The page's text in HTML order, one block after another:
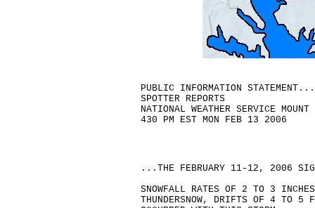
PUBLIC INFORMATION
SPOTTER REPORTS
NATIONAL WEATHER SERVICE
...THE FEBRUARY 11-12, 2006 SIGNIFICANT SNOWSTORM...

SNOWFALL RATES OF 2 TO 3 INCHES PER HOUR, WHITEOUT CONDITIONS,
THUNDERSNOW, DRIFTS OF 4 TO 5 FEET DEEP, AND COASTAL FLOODING
OCCURRED WITH THIS STORM.

THE FOLLOWING ARE UPDATED UNOFFICIAL OBSERVATIONS TAKEN DURING
THE FEBRUARY 11-12, 2006 STORM. APPRECIATION IS EXTENDED TO
HIGHWAY DEPARTMENTS, COOPERATIVE OBSERVERS, SKYWARN SPOTTERS
AND THE MEDIA FOR THESE REPORTS. THIS SUMMARY IS ALSO AVAILABLE
ON OUR HOME PAGE AT WEATHER.GOV/PHI


********************STORM TOTAL SNOWFALL********************

LOCATION          STORM TOTAL    TIME/DATE    COMMENTS
                     SNOWFALL       OF
                     (INCHES)   MEASUREMENT


DELAWARE

...NEW CASTLE COUNTY...
   HOCKESSIN             15.5   510 PM  2/12
   WILMINGTON AIRPORT    14.4   100 PM  2/12
   BEAR                  14.4   100 PM  2/12
   NEWARK                14.0  1200 PM  2/12
   TALLEYVILLE           12.2   315 PM  2/12
   NORTH WILMINGTON      10.5   155 PM  2/12

...KENT COUNTY...
   LITTLE CREEK          10.5  1225 PM  2/12
   DOVER                  7.0  1200 PM  2/12

MARYLAND

...CAROLINE COUNTY...
   RIDGELY                8.0  1200 PM  2/12
   DENTON                 7.0  1200 PM  2/12

...CECIL COUNTY...
   COLORA                16.3  1000 AM  2/12
   ELKTON                15.0   100 PM  2/12


...KENT COUNTY...
   TOLCHESTER            12.0   930 AM  2/12
   CHESTERTOWN            6.0   930 AM  2/12

...TALBOT COUNTY...
   CORDOVA                7.5  1200 PM  2/12

NEW JERSEY

...ATLANTIC COUNTY...
   ESTELL MANOR           8.6   250 PM  2/12
   HAMMONTON              8.5   220 PM  2/12
   SOUTH EGG HARBOR       7.0   200 PM  2/12
   ATLANTIC CITY AIRPORT  4.2   700 PM  2/12
   SOMERS POINT           4.0   610 PM  2/12
   ABSECON                4.0   500 PM  2/12

...BURLINGTON COUNTY...
   LUMBERTON             14.0  1245 PM  2/12
   PALMYRA               14.0  1230 PM  2/12
   DELRAN                13.0   155 PM  2/12
   MCGUIRE AFB           13.0   215 PM  2/12
   MOUNT LAUREL          12.8   245 PM  2/12
   BROWNS MILLS          12.5  1245 PM  2/12
   CINNAMINSON           12.5   200 PM  2/12
   MOUNT HOLLY NWS       11.2   100 PM  2/12
   MOORESTOWN            11.0   100 PM  2/12
   FLORENCE              11.0   200 PM  2/12

...CAMDEN COUNTY...
   CHERRY HILL           13.0  1200 PM  2/12
   VOORHEES              12.5   300 PM  2/12
   SOMERDALE             12.1   150 PM  2/12
   AUDUBON               11.0   310 PM  2/12
   TURNERSVILLE          10.0  1200 PM  2/12

...CAPE MAY...
   ELDORA                 5.0  1140 AM  2/12
   WOODBINE               3.8  1140 AM  2/12
   GREEN CREEK            3.5  1140 AM  2/12
   NORTH CAPE MAY         3.2  1140 AM  2/12
   CAPE MAY COURTHOUSE    3.0  1140 AM  2/12
   SEA ISLE CITY          2.0  1140 AM  2/12
   CAPE MAY HARBOR        2.0  1140 AM  2/12

...CUMBERLAND COUNTY...
   NORTHWEST VINELAND     8.0  1240 PM  2/12
   LEESBURG               6.0  1240 PM  2/12

...GLOUCESTER COUNTY...
   VERGA                 13.5   105 PM  2/12
   GLASSBORO             13.5   130 PM  2/12
   WESTVILLE             13.3  1240 PM  2/12
   MULLICA HILL          11.0  1130 AM  2/12

...HUNTERDON COUNTY...
   LAMBERTVILLE          18.0   640 PM  2/12
   WEST AMWELL           18.0   530 PM  2/12
   CLINTON               17.0   530 PM  2/12
   WERTSVILLE            13.1   700 AM  2/13
   RINGOES               12.0   300 PM  2/12

...MERCER COUNTY...
   LAWRENCEVILLE         18.5   245 PM  2/12
   TRENTON               17.0  1125 AM  2/12
   PRINCETON             17.0   630 PM  2/12
   HIGHTSTOWN            15.5  1230 PM  2/12
   MERCERVILLE           15.5   100 PM  2/12
   HAMILTON SQUARE       14.0   130 PM  2/12
   HOPEWELL TOWNSHIP     13.5   200 PM  2/12
   EWING                 13.1   155 PM  2/12
   ROBBINSVILLE          13.0   125 PM  2/12

...MIDDLESEX COUNTY...
   EAST BRUNSWICK        20.0   225 PM  2/12
   ISELIN                19.5   830 PM  2/12
   METUCHEN              19.0   530 PM  2/12
   SAYERVILLE            19.0   830 PM  2/12
   NORTH BRUNSWICK       17.5   830 PM  2/12
   SOUTH PLAINFIELD      17.5  1120 AM  2/12
   EDISON                17.0   100 PM  2/12
   MILLTOWN              16.0   830 PM  2/12
   WOODBRIDGE            16.0   230 PM  2/12
   OLD BRIDGE            15.0   830 PM  2/12
   MARLBORO TOWNSHIP     12.0   230 PM  2/12

...MONMOUTH COUNTY...
   MORGANVILLE           16.0   200 PM  2/12   4-FOOT DRIFTS
   MANALAPAN             14.0   830 PM  2/12
   HOLMDEL               13.5   230 PM  2/12
   MARLBORO              13.0   210 PM  2/12
   CLARKSBURG            12.5  1115 AM  2/12
   PORT MONMOUTH         12.0   830 PM  2/12
   CREAMRIDGE            11.5  1200 PM  2/12
   MIDDLETOWN             9.5   330 PM  2/12
   WAYSIDE                8.0   630 PM  2/12
   SEA BRIGHT             6.5  1000 AM  2/12
   OCEAN TOWNSHIP         5.5   130 PM  2/12

...MORRIS COUNTY...
   RANDOLPH TOWNSHIP     19.0  1200 PM  2/12
   MORRIS PLAIN          17.5  1200 PM  2/12
   CHATHAM               17.0   105 PM  2/12
   LANDING               16.5   100 PM  2/12
   BUTLER                16.5  1215 PM  2/12
   MARCELLA              16.0  1230 PM  2/12
   SUCCASUNNA            15.0   600 PM  2/12
   JEFFERSON TOWNSHIP    13.0  1230 PM  2/12
   OAK RIDGE             13.0  1230 PM  2/12

...OCEAN COUNTY...
   NEW EGYPT             12.0   415 PM  2/12
   WHITING                8.1   210 PM  2/12
   TOMS RIVER             8.0  1200 PM  2/12
   BERKELEY TWP NORTH     8.0   210 PM  2/12
   BAYVILLE               6.1   210 PM  2/12

...SALEM COUNTY...
   PENNSVILLE            12.5   125 PM  2/12
   PITTSGROVE             9.2   110 PM  2/12